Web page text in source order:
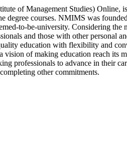
of Management Studies) Online,
degree courses. NMIMS was
to-be-university. Considering the
and those with other personal
education with flexibility and
vision of making education reach its
professionals to advance in their
other commitments.